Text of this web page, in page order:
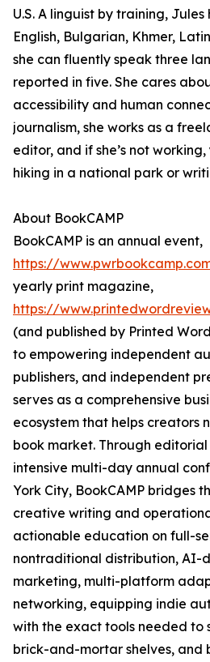
U.S. A linguist by training,
English, Bulgarian, Khmer,
she can fluently speak three
reported in five. She cares
accessibility and human
journalism, she works as a
editor, and if she’s not
hiking in a national park or
About BookCAMP
BookCAMP is an annual event,
https://
yearly print magazine,
https://
(and published by Printed
to empowering independent
publishers, and independent
serves as a comprehensive
ecosystem that helps creators
book market. Through
intensive multi-day annual
York City, BookCAMP bridges
creative writing and
actionable education on full-
nontraditional distribution, AI-
marketing, multi-platform
networking, equipping indie
with the exact tools needed to
brick-and-mortar shelves, and